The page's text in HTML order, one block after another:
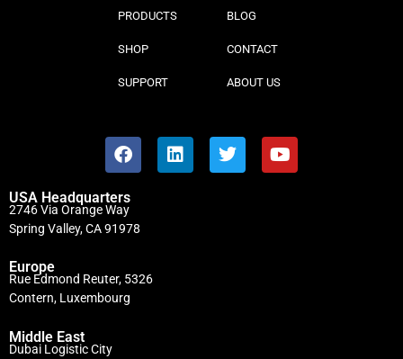
PRODUCTS
SHOP
SUPPORT
BLOG
CONTACT
ABOUT US
USA Headquarters
2746 Via Orange Way
Spring Valley, CA 91978
Europe
Rue Edmond Reuter, 5326
Contern, Luxembourg
Middle East
Dubai Logistic City